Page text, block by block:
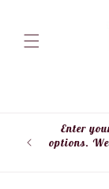
Enter
options.